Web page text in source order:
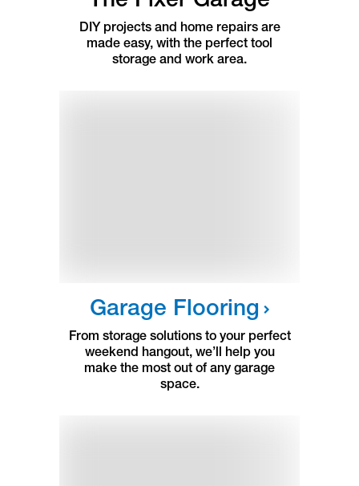
DIY projects and home repairs are
made easy, with the perfect tool
storage and work area.
Garage Flooring
From storage solutions to your perfect
weekend hangout, we’ll help you
make the most out of any garage
space.